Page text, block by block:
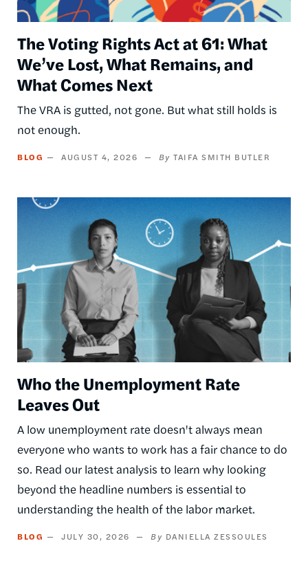
The Voting Rights Act at 61: What
We’ve Lost, What Remains, and
What Comes Next
The VRA is gutted, not gone. But what still holds is
not enough.
BLOG AUGUST 4, 2026 TAIFA SMITH BUTLER
Image
Who the Unemployment Rate
Leaves Out
A low unemployment rate doesn't always mean
everyone who wants to work has a fair chance to do
so. Read our latest analysis to learn why looking
beyond the headline numbers is essential to
understanding the health of the labor market.
BLOG JULY 30, 2026 DANIELLA ZESSOULES